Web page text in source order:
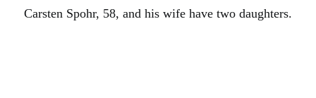
Carsten Spohr, 58, and his wife have two daughters.